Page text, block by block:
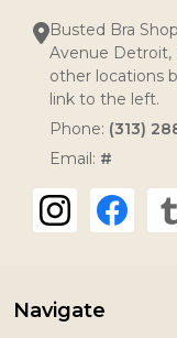
Busted Bra
Avenue Detroit,
other locations
link to the left.
Phone: (313)
Email: #
Navigate